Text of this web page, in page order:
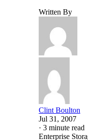
Written By
Clint Boulton
Jul 31, 2007
· 3 minute read
Enterprise